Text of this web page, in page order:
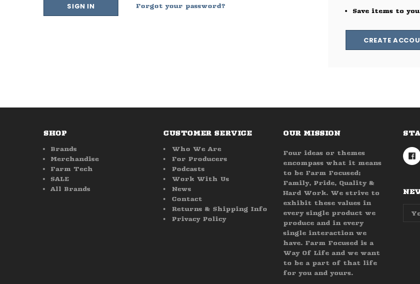
Forgot your password?
Save items to
CREATE
SHOP
Brands
Merchandise
Farm Tech
SALE
All Brands
CUSTOMER SERVICE
Who We Are
For Producers
Podcasts
Work With Us
News
Contact
Returns & Shipping Info
Privacy Policy
OUR MISSION
Four ideas or themes
encompass what it means
to be Farm Focused;
Family, Pride, Quality &
Hard Work. We strive to
exhibit these values in
every single product we
produce and in every
single interaction we
have. Farm Focused is a
Way Of Life and we want
to be a part of that life
for you and yours.